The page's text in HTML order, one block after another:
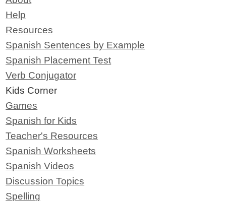
Help
Resources
Spanish Sentences by Example
Spanish Placement Test
Verb Conjugator
Kids Corner
Games
Spanish for Kids
Teacher's Resources
Spanish Worksheets
Spanish Videos
Discussion Topics
Spelling